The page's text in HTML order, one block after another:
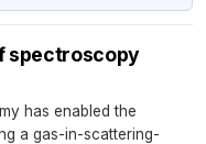
spectroscopy
has enabled the
a gas-in-scattering-